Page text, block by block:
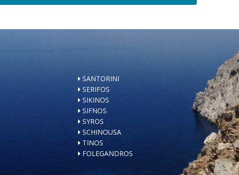
SANTORINI
SERIFOS
SIKINOS
SIFNOS
SYROS
SCHINOUSA
TINOS
FOLEGANDROS